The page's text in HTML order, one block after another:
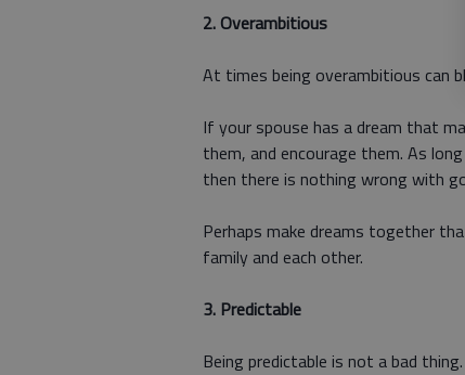
2. Overambitious
At times being overambitious can
If your spouse has a dream that
them, and encourage them. As
then there is nothing wrong with
Perhaps make dreams together
family and each other.
3. Predictable
Being predictable is not a bad